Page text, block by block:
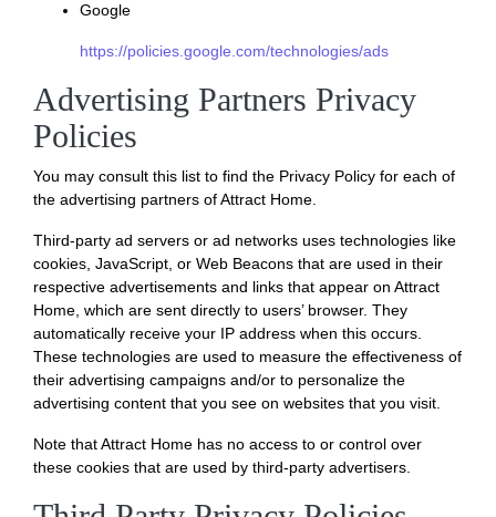
Google
https://policies.google.com/technologies/ads
Advertising Partners Privacy
Policies
You may consult this list to find the Privacy Policy for each of
the advertising partners of Attract Home.
Third-party ad servers or ad networks uses technologies like
cookies, JavaScript, or Web Beacons that are used in their
respective advertisements and links that appear on Attract
Home, which are sent directly to users’ browser. They
automatically receive your IP address when this occurs.
These technologies are used to measure the effectiveness of
their advertising campaigns and/or to personalize the
advertising content that you see on websites that you visit.
Note that Attract Home has no access to or control over
these cookies that are used by third-party advertisers.